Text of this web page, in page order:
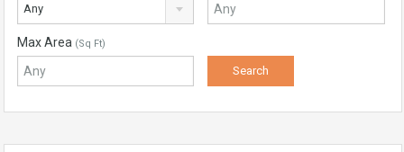
Any
Max Area (Sq Ft)